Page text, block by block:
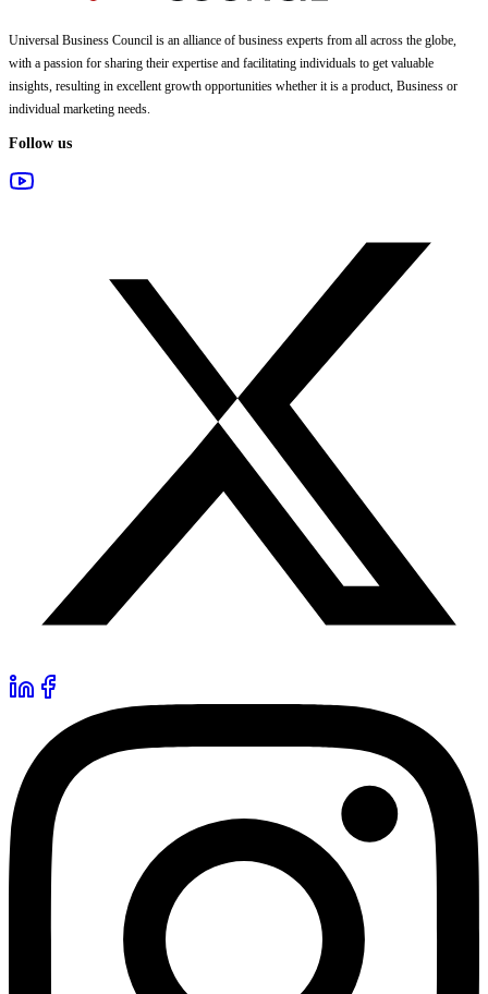
Universal Business Council is an alliance of business experts from all across the globe,
with a passion for sharing their expertise and facilitating individuals to get valuable
insights, resulting in excellent growth opportunities whether it is a product, Business or
individual marketing needs.
Follow us